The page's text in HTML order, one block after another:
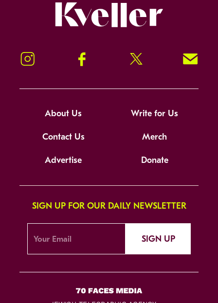
Instagram Facebook Twitter Signup!
About Us Write for Us
Contact Us Merch
Advertise Donate
SIGN UP FOR OUR DAILY NEWSLETTER
SIGN UP